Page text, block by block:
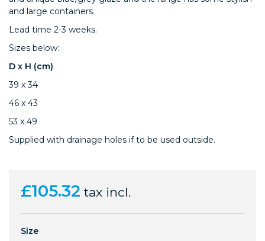
and large containers.
Lead time 2-3 weeks.
Sizes below:
D x H (cm)
39 x 34
46 x 43
53 x 49
Supplied with drainage holes if to be used outside.
£105.32 tax incl.
Size